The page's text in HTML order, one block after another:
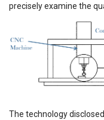
precisely examine the
The technology